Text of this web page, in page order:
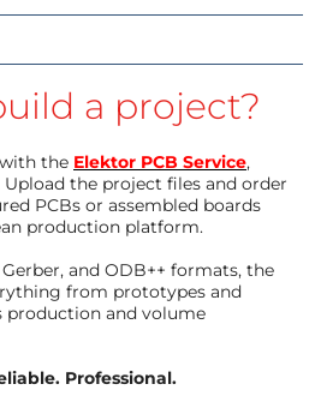
a project?
the Elektor PCB Service,
Upload the project files and order
PCBs or assembled boards
production platform.
and ODB++ formats, the
from prototypes and
production and volume
Professional.